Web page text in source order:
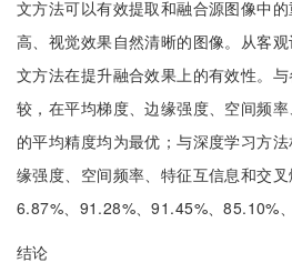
文方法可以有效提取和融合源图像中
高、视觉效果自然清晰的图像。从客
文方法在提升融合效果上的有效性。
较，在平均梯度、边缘强度、空间频
的平均精度均为最优；与深度学习方
缘强度、空间频率、特征互信息和交
6.87%、91.28%、91.45%、85.10%
结论